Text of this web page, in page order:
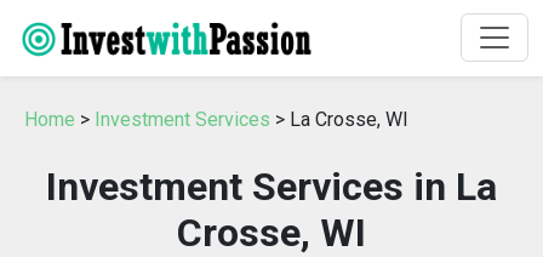
Home > Investment Services > La Crosse, WI
Investment Services in La
Crosse, WI